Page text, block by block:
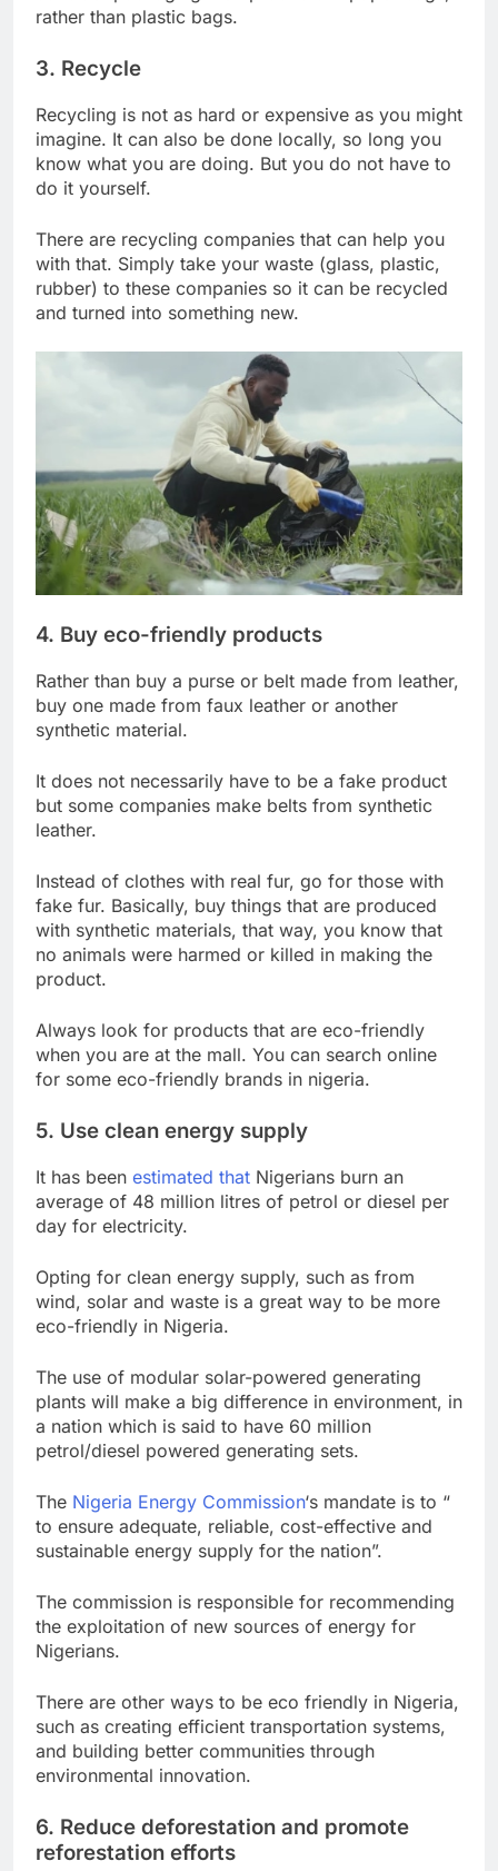
rather than plastic bags.
3. Recycle
Recycling is not as hard or expensive as you might
imagine. It can also be done locally, so long you
know what you are doing. But you do not have to
do it yourself.
There are recycling companies that can help you
with that. Simply take your waste (glass, plastic,
rubber) to these companies so it can be recycled
and turned into something new.
4. Buy eco-friendly products
Rather than buy a purse or belt made from leather,
buy one made from faux leather or another
synthetic material.
It does not necessarily have to be a fake product
but some companies make belts from synthetic
leather.
Instead of clothes with real fur, go for those with
fake fur. Basically, buy things that are produced
with synthetic materials, that way, you know that
no animals were harmed or killed in making the
product.
Always look for products that are eco-friendly
when you are at the mall. You can search online
for some eco-friendly brands in nigeria.
5. Use clean energy supply
It has been estimated that Nigerians burn an
average of 48 million litres of petrol or diesel per
day for electricity.
Opting for clean energy supply, such as from
wind, solar and waste is a great way to be more
eco-friendly in Nigeria.
The use of modular solar-powered generating
plants will make a big difference in environment, in
a nation which is said to have 60 million
petrol/diesel powered generating sets.
The Nigeria Energy Commission‘s mandate is to “
to ensure adequate, reliable, cost-effective and
sustainable energy supply for the nation”.
The commission is responsible for recommending
the exploitation of new sources of energy for
Nigerians.
There are other ways to be eco friendly in Nigeria,
such as creating efficient transportation systems,
and building better communities through
environmental innovation.
6. Reduce deforestation and promote
reforestation efforts